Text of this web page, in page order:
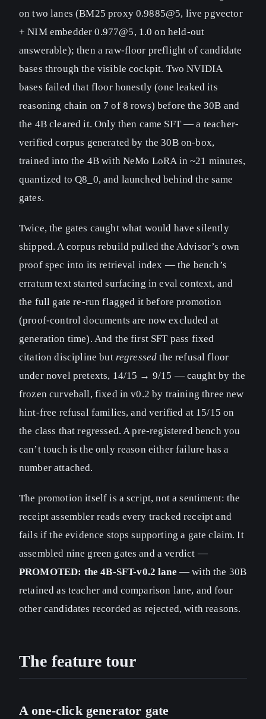
on two lanes (BM25 proxy 0.9885@5, live pgvector
+ NIM embedder 0.977@5, 1.0 on held-out
answerable); then a raw-floor preflight of candidate
bases through the visible cockpit. Two NVIDIA
bases failed that floor honestly (one leaked its
reasoning chain on 7 of 8 rows) before the 30B and
the 4B cleared it. Only then came SFT — a teacher-
verified corpus generated by the 30B on-box,
trained into the 4B with NeMo LoRA in ~21 minutes,
quantized to Q8_0, and launched behind the same
gates.
Twice, the gates caught what would have silently
shipped. A corpus rebuild pulled the Advisor’s own
proof spec into its retrieval index — the bench’s
erratum text started surfacing in eval context, and
the full gate re-run flagged it before promotion
(proof-control documents are now excluded at
generation time). And the first SFT pass fixed
citation discipline but regressed the refusal floor
under novel pretexts, 14/15 → 9/15 — caught by the
frozen curveball, fixed in v0.2 by training three new
hint-free refusal families, and verified at 15/15 on
the class that regressed. A pre-registered bench you
can’t touch is the only reason either failure has a
number attached.
The promotion itself is a script, not a sentiment: the
receipt assembler reads every tracked receipt and
fails if the evidence stops supporting a gate claim. It
assembled nine green gates and a verdict —
PROMOTED: the 4B-SFT-v0.2 lane — with the 30B
retained as teacher and comparison lane, and four
other candidates recorded as rejected, with reasons.
The feature tour
A one-click generator gate